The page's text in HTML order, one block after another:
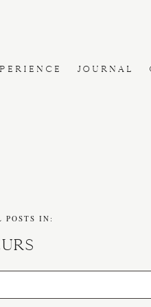
JOURNAL
POSTS IN: